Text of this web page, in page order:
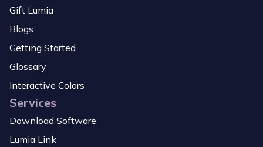
Gift Lumia
Blogs
Getting Started
Glossary
Interactive Colors
Services
Download Software
Lumia Link